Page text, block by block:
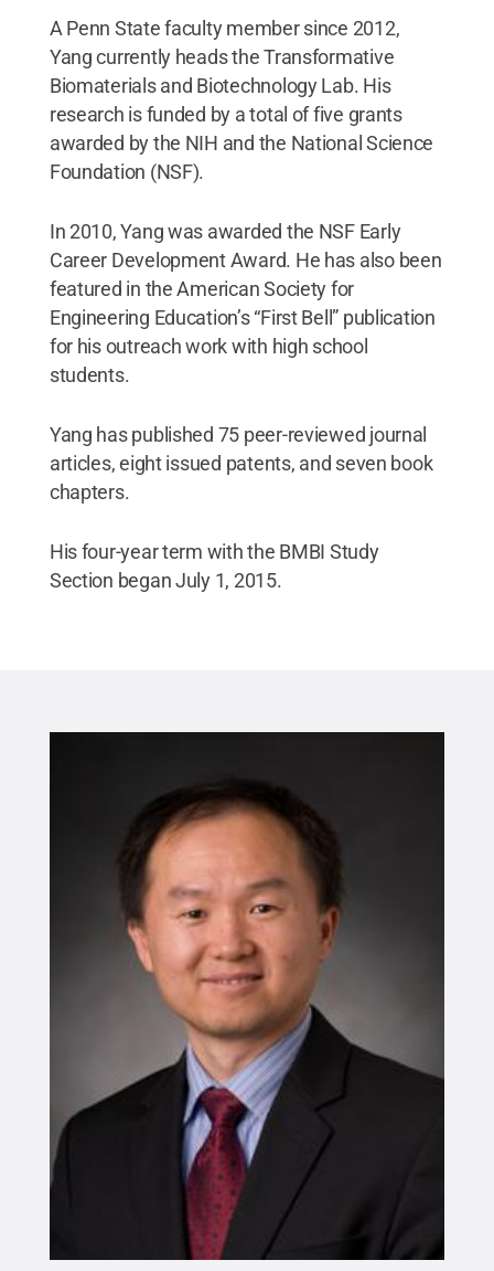
A Penn State faculty member since 2012,
Yang currently heads the Transformative
Biomaterials and Biotechnology Lab. His
research is funded by a total of five grants
awarded by the NIH and the National Science
Foundation (NSF).
In 2010, Yang was awarded the NSF Early
Career Development Award. He has also been
featured in the American Society for
Engineering Education’s “First Bell” publication
for his outreach work with high school
students.
Yang has published 75 peer-reviewed journal
articles, eight issued patents, and seven book
chapters.
His four-year term with the BMBI Study
Section began July 1, 2015.